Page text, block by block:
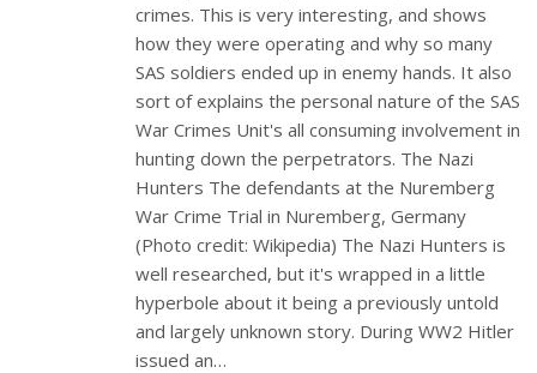
crimes. This is very interesting, and shows
how they were operating and why so many
SAS soldiers ended up in enemy hands. It also
sort of explains the personal nature of the SAS
War Crimes Unit's all consuming involvement in
hunting down the perpetrators. The Nazi
Hunters The defendants at the Nuremberg
War Crime Trial in Nuremberg, Germany
(Photo credit: Wikipedia) The Nazi Hunters is
well researched, but it's wrapped in a little
hyperbole about it being a previously untold
and largely unknown story. During WW2 Hitler
issued an…